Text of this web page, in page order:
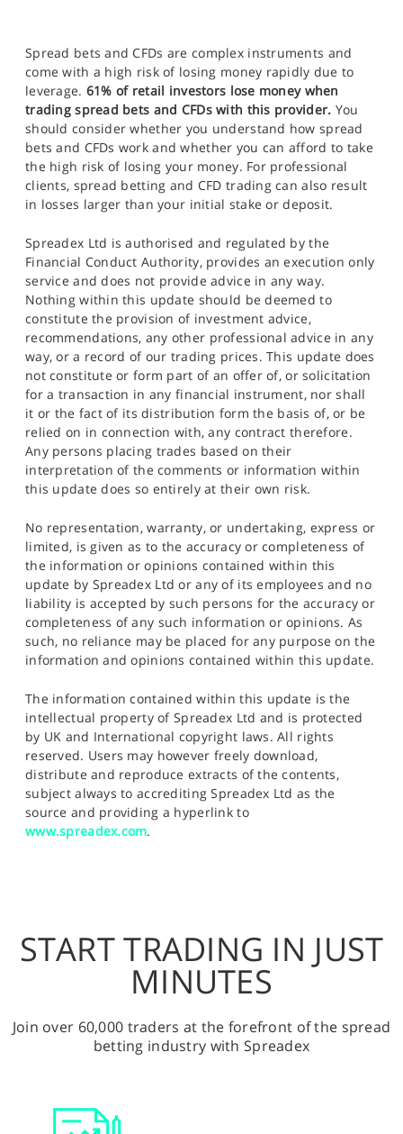
Spread bets and CFDs are complex instruments and
come with a high risk of losing money rapidly due to
leverage. 61% of retail investors lose money when
trading spread bets and CFDs with this provider. You
should consider whether you understand how spread
bets and CFDs work and whether you can afford to take
the high risk of losing your money. For professional
clients, spread betting and CFD trading can also result
in losses larger than your initial stake or deposit.
Spreadex Ltd is authorised and regulated by the
Financial Conduct Authority, provides an execution only
service and does not provide advice in any way.
Nothing within this update should be deemed to
constitute the provision of investment advice,
recommendations, any other professional advice in any
way, or a record of our trading prices. This update does
not constitute or form part of an offer of, or solicitation
for a transaction in any financial instrument, nor shall
it or the fact of its distribution form the basis of, or be
relied on in connection with, any contract therefore.
Any persons placing trades based on their
interpretation of the comments or information within
this update does so entirely at their own risk.
No representation, warranty, or undertaking, express or
limited, is given as to the accuracy or completeness of
the information or opinions contained within this
update by Spreadex Ltd or any of its employees and no
liability is accepted by such persons for the accuracy or
completeness of any such information or opinions. As
such, no reliance may be placed for any purpose on the
information and opinions contained within this update.
The information contained within this update is the
intellectual property of Spreadex Ltd and is protected
by UK and International copyright laws. All rights
reserved. Users may however freely download,
distribute and reproduce extracts of the contents,
subject always to accrediting Spreadex Ltd as the
source and providing a hyperlink to
www.spreadex.com.
START TRADING IN JUST
MINUTES
Join over 60,000 traders at the forefront of the spread
betting industry with Spreadex